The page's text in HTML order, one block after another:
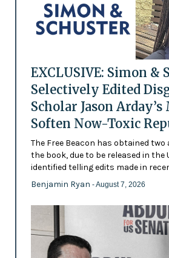
EXCLUSIVE: Simon &
Selectively Edited
Scholar Jason
Soften Now-Toxic
The Free Beacon has obtained
the book, due to be released in the
identified telling edits made in
Benjamin Ryan - August 7, 2026